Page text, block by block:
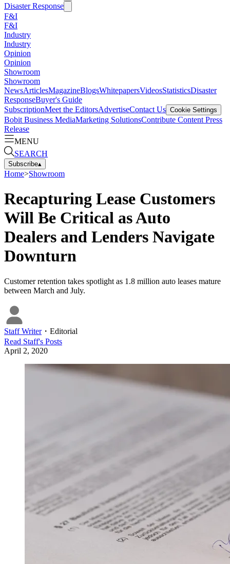
Disaster Response
F&I
F&I
Industry
Industry
Opinion
Opinion
Showroom
Showroom
NewsArticlesMagazineBlogsWhitepapersVideosStatisticsDisaster
ResponseBuyer's Guide
SubscriptionMeet the EditorsAdvertiseContact Us Cookie Settings
Bobit Business MediaMarketing SolutionsContribute Content Press
Release
MENU
SEARCH
Subscribe▴
Home>Showroom
Recapturing Lease Customers
Will Be Critical as Auto
Dealers and Lenders Navigate
Downturn
Customer retention takes spotlight as 1.8 million auto leases mature
between March and July.
Staff Writer・ Editorial
Read Staff's Posts
April 2, 2020